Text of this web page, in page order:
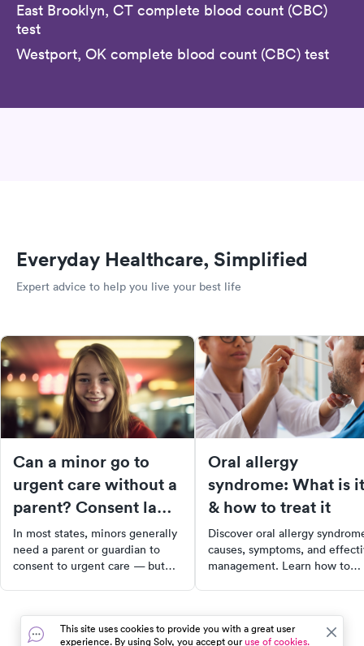
East Brooklyn, CT complete blood count (CBC)
test
Westport, OK complete blood count (CBC) test
Everyday Healthcare, Simplified
Expert advice to help you live your best life
Can a minor go to
urgent care without a
parent? Consent laws
and what to expect
In most states, minors generally
need a parent or guardian to
consent to urgent care — but
and certain conditions.
Oral allergy
syndrome: What is it
& how to treat it
Discover oral allergy
causes, symptoms, and
management. Learn how to
lifestyle.
This site uses cookies to provide you with a great user
experience. By using Solv, you accept ouruse of cookies.